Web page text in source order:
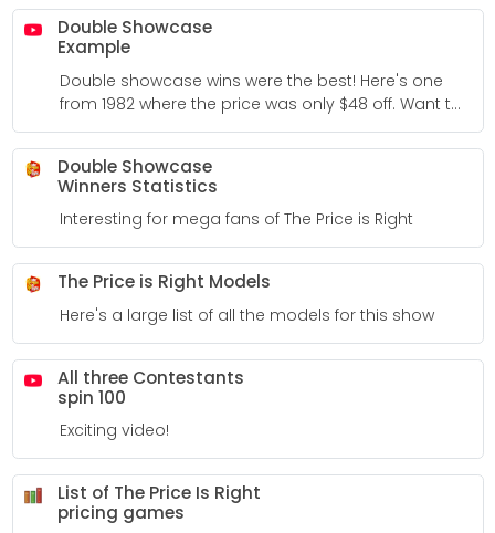
Double Showcase
Example
Double showcase wins were the best! Here's one
from 1982 where the price was only $48 off. Want to
see more double showcase wins? There's a bunch
of examples around the Internet.
Double Showcase
Winners Statistics
Interesting for mega fans of The Price is Right
The Price is Right Models
Here's a large list of all the models for this show
All three Contestants
spin 100
Exciting video!
List of The Price Is Right
pricing games